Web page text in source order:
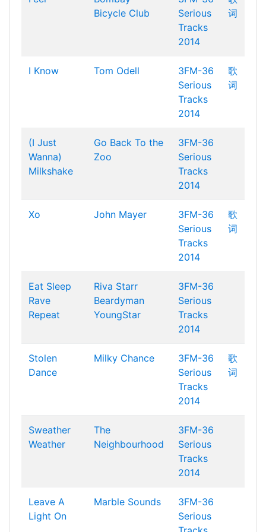
Bicycle Club
Serious
Tracks
2014
词
I Know Tom Odell
3FM-36
Serious
Tracks
2014
歌
词
(I Just
Wanna)
Milkshake
Go Back To the
Zoo
3FM-36
Serious
Tracks
2014
Xo John Mayer
3FM-36
Serious
Tracks
2014
歌
词
Eat Sleep
Rave
Repeat
Riva Starr
Beardyman
YoungStar
3FM-36
Serious
Tracks
2014
Stolen
Dance
Milky Chance
3FM-36
Serious
Tracks
2014
歌
词
Sweather
Weather
The
Neighbourhood
3FM-36
Serious
Tracks
2014
Leave A
Light On
Marble Sounds
3FM-36
Serious